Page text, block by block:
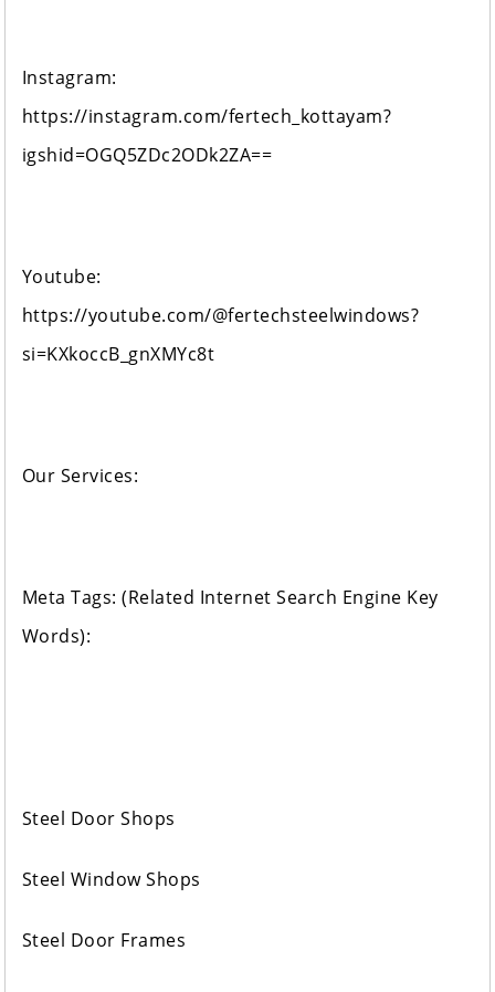
Instagram:
https://instagram.com/fertech_kottayam?
igshid=OGQ5ZDc2ODk2ZA==
Youtube:
https://youtube.com/@fertechsteelwindows?
si=KXkoccB_gnXMYc8t
Our Services:
Meta Tags: (Related Internet Search Engine Key
Words):
Steel Door Shops
Steel Window Shops
Steel Door Frames